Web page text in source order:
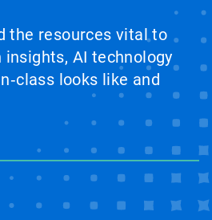
the resources vital to
AI technology
looks like and